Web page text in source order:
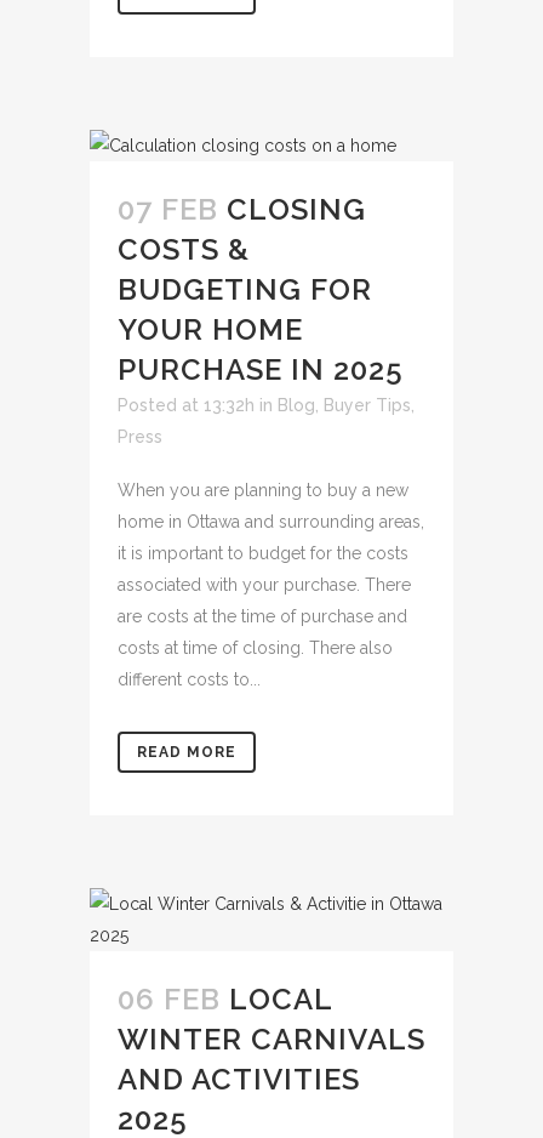
07 FEB CLOSING
COSTS &
BUDGETING FOR
YOUR HOME
PURCHASE IN 2025
Posted at 13:32h in Blog Buyer Tips
Press
When you are planning to buy a new
home in Ottawa and surrounding areas,
it is important to budget for the costs
associated with your purchase. There
are costs at the time of purchase and
costs at time of closing. There also
different costs to...
READ MORE
06 FEB LOCAL
WINTER CARNIVALS
AND ACTIVITIES
2025